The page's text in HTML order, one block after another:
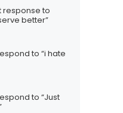
response to
better”
to “i hate
to “Just